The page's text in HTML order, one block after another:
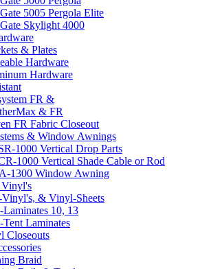
5005 Pergola Elite
Skylight 4000
& Plates
Hardware
Hardware
FR &
& FR
FR Fabric Closeout
& Window Awnings
1000 Vertical Drop Parts
1000 Vertical Shade Cable or Rod
1300 Window Awning
Vinyl's
& Vinyl-Sheets
Laminates 10, 13
Tent Laminates
Closeouts
Braid